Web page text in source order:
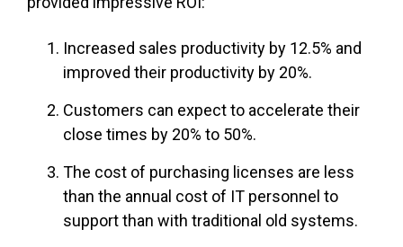
Increased sales productivity by 12.5% and
improved their productivity by 20%.
Customers can expect to accelerate their
close times by 20% to 50%.
The cost of purchasing licenses are less
than the annual cost of IT personnel to
support than with traditional old systems.